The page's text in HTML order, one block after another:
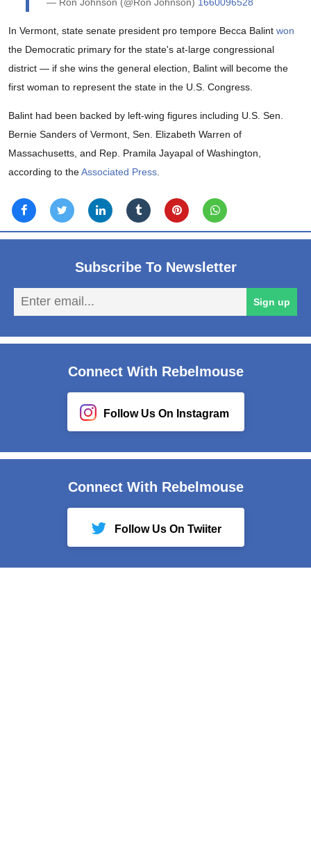
In Vermont, state senate president pro tempore Becca Balint won
the Democratic primary for the state's at-large congressional
district — if she wins the general election, Balint will become the
first woman to represent the state in the U.S. Congress.
Balint had been backed by left-wing figures including U.S. Sen.
Bernie Sanders of Vermont, Sen. Elizabeth Warren of
Massachusetts, and Rep. Pramila Jayapal of Washington,
according to theAssociated Press
Subscribe To Newsletter
Sign up
Connect With Rebelmouse
Follow Us On Instagram
Connect With Rebelmouse
Follow Us On Twiiter